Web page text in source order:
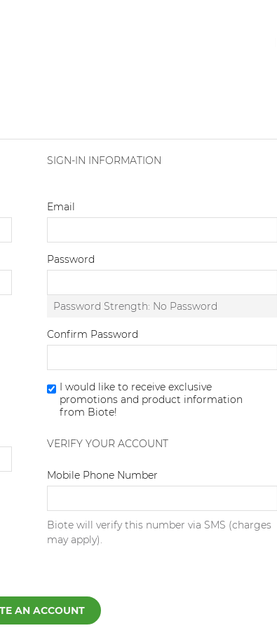
SIGN-IN INFORMATION
Email
Password
Password Strength: No Password
Confirm Password
I would like to receive exclusive
promotions and product information
from Biote!
VERIFY YOUR ACCOUNT
Mobile Phone Number
Biote will verify this number via SMS (charges
may apply).
AN ACCOUNT